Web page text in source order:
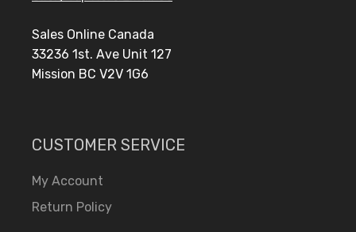
Sales Online Canada
33236 1st. Ave Unit 127
Mission BC V2V 1G6
CUSTOMER SERVICE
My Account
Return Policy